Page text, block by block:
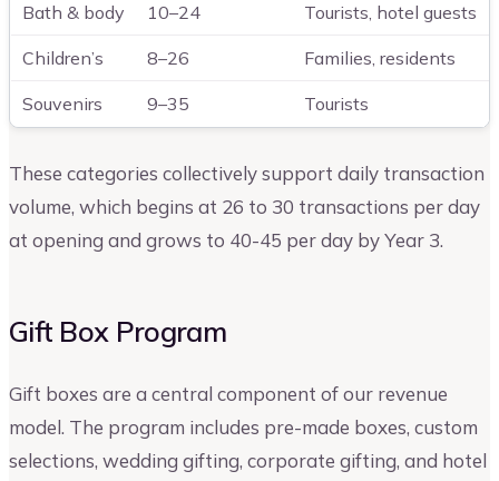
Bath & body 10–24 Tourists, hotel guests
Children’s 8–26 Families, residents
Souvenirs 9–35 Tourists
These categories collectively support daily transaction
volume, which begins at 26 to 30 transactions per day
at opening and grows to 40-45 per day by Year 3.
Gift Box Program
Gift boxes are a central component of our revenue
model. The program includes pre-made boxes, custom
selections, wedding gifting, corporate gifting, and hotel